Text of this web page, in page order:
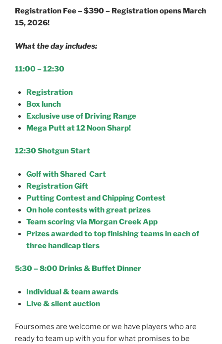
Registration Fee – $390 – Registration opens March
15, 2026!
What the day includes:
11:00 – 12:30
Registration
Box lunch
Exclusive use of Driving Range
Mega Putt at 12 Noon Sharp!
12:30 Shotgun Start
Golf with Shared Cart
Registration Gift
Putting Contest and Chipping Contest
On hole contests with great prizes
Team scoring via Morgan Creek App
Prizes awarded to top finishing teams in each of
three handicap tiers
5:30 – 8:00 Drinks & Buffet Dinner
Individual & team awards
Live & silent auction
Foursomes are welcome or we have players who are
ready to team up with you for what promises to be